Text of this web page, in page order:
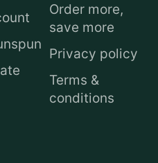
Order more,
save more
Privacy policy
Terms &
conditions